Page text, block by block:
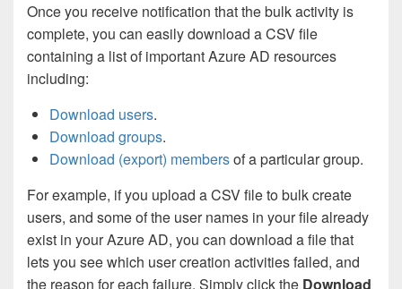
Once you receive notification that the bulk activity is
complete, you can easily download a CSV file
containing a list of important Azure AD resources
including:
Download users.
Download groups.
Download (export) membersof a particular group.
For example, if you upload a CSV file to bulk create
users, and some of the user names in your file already
exist in your Azure AD, you can download a file that
lets you see which user creation activities failed, and
the reason for each failure. Simply click the Download